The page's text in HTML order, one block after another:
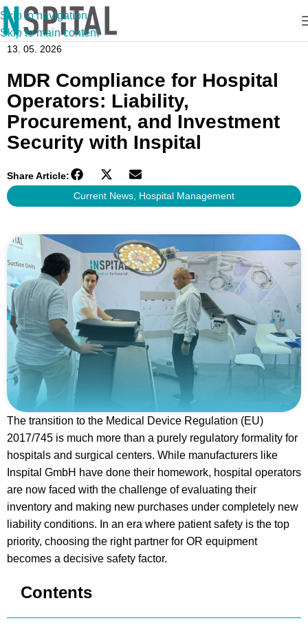
Skip to navigation
Skip to main content
13. 05. 2026
MDR Compliance for Hospital
Operators: Liability,
Procurement, and Investment
Security with Inspital
Share Article:
Current News, Hospital Management
The transition to the Medical Device Regulation (EU)
2017/745 is much more than a purely regulatory formality for
hospitals and surgical centers. While manufacturers like
Inspital GmbH have done their homework, hospital operators
are now faced with the challenge of evaluating their
inventory and making new purchases under completely new
liability conditions. In an era where patient safety is the top
priority, choosing the right partner for OR equipment
becomes a decisive safety factor.
Contents